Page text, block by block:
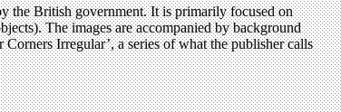
the British government. It is primarily focused on
The images are accompanied by background
Irregular’, a series of what the publisher calls